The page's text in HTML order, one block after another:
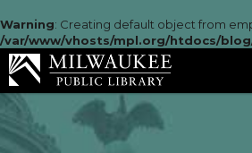
Warning: Creating default object from
/var/www/vhosts/mpl.org/htdocs/